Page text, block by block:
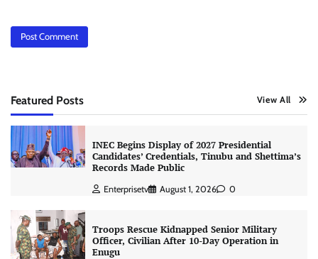
Featured Posts View All
INEC Begins Display of 2027 Presidential
Candidates’ Credentials, Tinubu and Shettima’s
Records Made Public
Enterprisetv August 1, 2026 0
Troops Rescue Kidnapped Senior Military
Officer, Civilian After 10-Day Operation in
Enugu